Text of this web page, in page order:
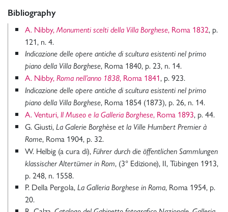
Bibliography
A. Nibby, Monumenti scelti della Villa Borghese, Roma 1832, p.
121, n. 4.
Indicazione delle opere antiche di scultura esistenti nel primo
piano della Villa Borghese, Roma 1840, p. 23, n. 14.
A. Nibby, Roma nell’anno 1838, Roma 1841, p. 923.
Indicazione delle opere antiche di scultura esistenti nel primo
piano della Villa Borghese, Roma 1854 (1873), p. 26, n. 14.
A. Venturi, Il Museo e la Galleria Borghese, Roma 1893, p. 44.
G. Giusti, La Galerie Borghèse et la Ville Humbert Premier à
Rome, Roma 1904, p. 32.
W. Helbig (a cura di), Führer durch die öffentlichen Sammlungen
klassischer Altertümer in Rom, (3° Edizione), II, Tübingen 1913,
p. 248, n. 1558.
P. Della Pergola, La Galleria Borghese in Roma, Roma 1954, p.
20.